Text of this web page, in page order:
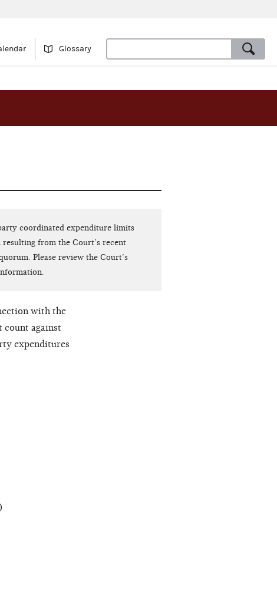
Glossary
coordinated expenditure limits
from the Court’s recent
Please review the Court’s
with the
count against
expenditures